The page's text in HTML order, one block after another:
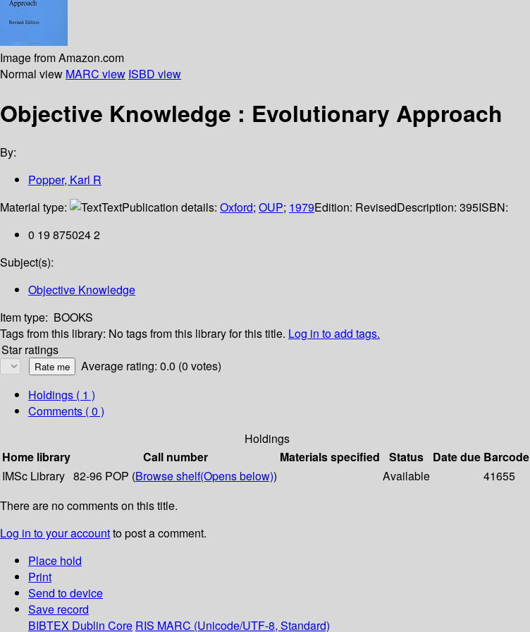
Image from Amazon.com
Normal view MARC view ISBD view
Objective Knowledge : Evolutionary Approach
By:
Popper, Karl R
Material type:
TextPublication details: Oxford; OUP; 1979Edition: RevisedDescription: 395ISBN:
0 19 875024 2
Subject(s):
Objective Knowledge
Item type: BOOKS
Tags from this library: No tags from this library for this title. Log in to add tags.
Star ratings
Average rating: 0.0 (0 votes)
Holdings ( 1 )
Comments ( 0 )
Holdings
Home library
Call number Materials specified Status Date due Barcode
IMSc Library 82-96 POP (Browse shelf(Opens below)) Available
41655
There are no comments on this title.
Log in to your accountto post a comment.
Place hold
Print
Send to device
Save record
BIBTEX Dublin Core RIS MARC (Unicode/UTF-8, Standard)